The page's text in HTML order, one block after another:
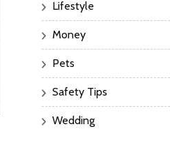
Lifestyle
Money
Pets
Safety Tips
Wedding